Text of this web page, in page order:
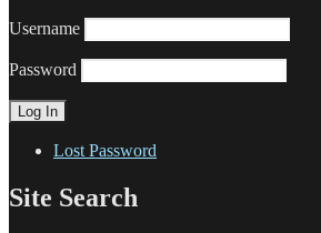
Username
Password
Lost Password
Site Search